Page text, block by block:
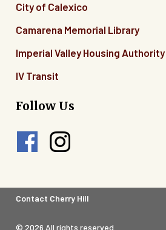
City of Calexico
Camarena Memorial Library
Imperial Valley Housing Authority
IV Transit
Follow Us
Footer
Contact Cherry Hill
© 2026 All rights reserved.